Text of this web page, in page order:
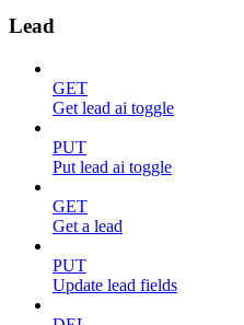
Lead
GET
Get lead ai toggle
PUT
Put lead ai toggle
GET
Get a lead
PUT
Update lead fields